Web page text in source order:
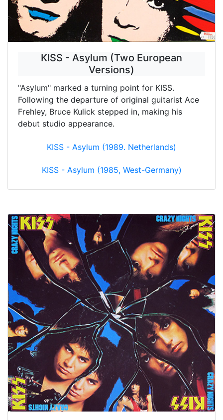
KISS - Asylum (Two European
Versions)
"Asylum" marked a turning point for KISS.
Following the departure of original guitarist Ace
Frehley, Bruce Kulick stepped in, making his
debut studio appearance.
KISS - Asylum (1989. Netherlands)
KISS - Asylum (1985, West-Germany)